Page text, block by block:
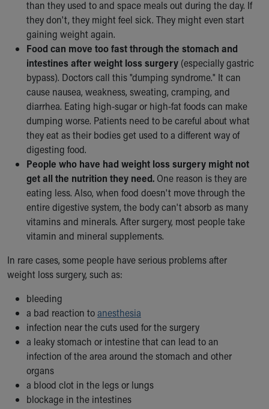
than they used to and space meals out during the day. If
they don't, they might feel sick. They might even start
gaining weight again.
Food can move too fast through the stomach and
intestines after weight loss surgery (especially gastric
bypass). Doctors call this "dumping syndrome." It can
cause nausea, weakness, sweating, cramping, and
diarrhea. Eating high-sugar or high-fat foods can make
dumping worse. Patients need to be careful about what
they eat as their bodies get used to a different way of
digesting food.
People who have had weight loss surgery might not
get all the nutrition they need. One reason is they are
eating less. Also, when food doesn't move through the
entire digestive system, the body can't absorb as many
vitamins and minerals. After surgery, most people take
vitamin and mineral supplements.
In rare cases, some people have serious problems after
weight loss surgery, such as:
bleeding
a bad reaction toanesthesia
infection near the cuts used for the surgery
a leaky stomach or intestine that can lead to an
infection of the area around the stomach and other
organs
a blood clot in the legs or lungs
blockage in the intestines